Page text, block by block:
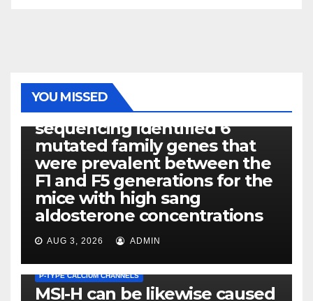
YOU MISSED
PHOTOLYSIS
Exome next-generation
sequencing identified 6
mutated family genes that
were prevalent between the
F1 and F5 generations for the
mice with high sang
aldosterone concentrations
AUG 3, 2026 ADMIN
P-TYPE CALCIUM CHANNELS
MSI-H can be likewise caused